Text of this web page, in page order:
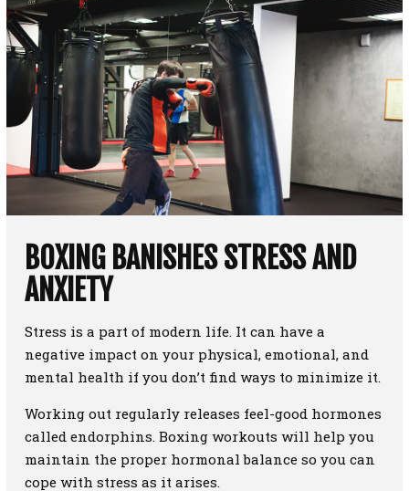
BOXING BANISHES STRESS AND
ANXIETY
Stress is a part of modern life. It can have a
negative impact on your physical, emotional, and
mental health if you don’t find ways to minimize it.
Working out regularly releases feel-good hormones
called endorphins. Boxing workouts will help you
maintain the proper hormonal balance so you can
cope with stress as it arises.